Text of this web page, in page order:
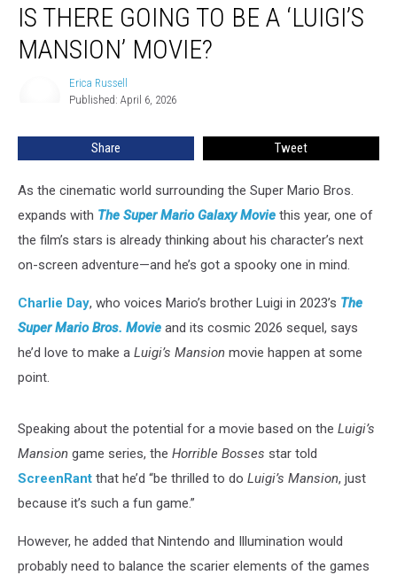
There
GoingIS THERE GOING TO BE A ‘LUIGI’S
MANSION’ MOVIE?
Erica Russell
Published: April 6, 2026
Share Tweet
As the cinematic world surrounding the Super Mario Bros.
expands with The Super Mario Galaxy Movie this year, one of
the film’s stars is already thinking about his character’s next
on-screen adventure—and he’s got a spooky one in mind.
Charlie Day, who voices Mario’s brother Luigi in 2023’s The
Super Mario Bros. Movie and its cosmic 2026 sequel, says
he’d love to make a Luigi’s Mansion movie happen at some
point.
Speaking about the potential for a movie based on the Luigi’s
Mansion game series, the Horrible Bosses star told
ScreenRant that he’d “be thrilled to do Luigi’s Mansion, just
because it’s such a fun game.”
However, he added that Nintendo and Illumination would
probably need to balance the scarier elements of the games